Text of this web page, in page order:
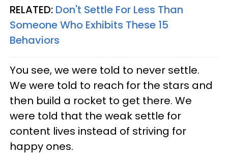
RELATED: Don't Settle For Less Than
Someone Who Exhibits These 15
Behaviors
You see, we were told to never settle.
We were told to reach for the stars and
then build a rocket to get there. We
were told that the weak settle for
content lives instead of striving for
happy ones.